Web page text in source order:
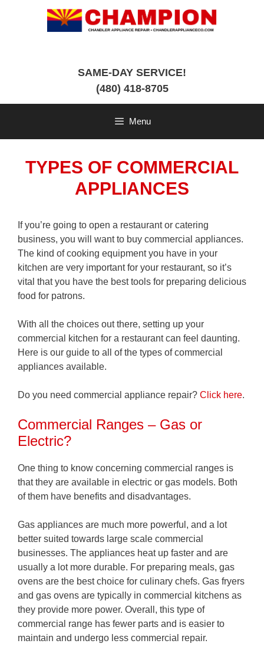
SAME-DAY SERVICE!
(480) 418-8705
Menu
TYPES OF COMMERCIAL
APPLIANCES
If you’re going to open a restaurant or catering
business, you will want to buy commercial appliances.
The kind of cooking equipment you have in your
kitchen are very important for your restaurant, so it’s
vital that you have the best tools for preparing delicious
food for patrons.
With all the choices out there, setting up your
commercial kitchen for a restaurant can feel daunting.
Here is our guide to all of the types of commercial
appliances available.
Do you need commercial appliance repair? Click here.
Commercial Ranges – Gas or
Electric?
One thing to know concerning commercial ranges is
that they are available in electric or gas models. Both
of them have benefits and disadvantages.
Gas appliances are much more powerful, and a lot
better suited towards large scale commercial
businesses. The appliances heat up faster and are
usually a lot more durable. For preparing meals, gas
ovens are the best choice for culinary chefs. Gas fryers
and gas ovens are typically in commercial kitchens as
they provide more power. Overall, this type of
commercial range has fewer parts and is easier to
maintain and undergo less commercial repair.